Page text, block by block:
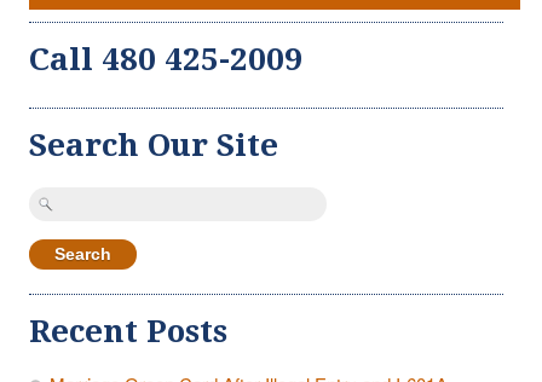
Call 480 425-2009
Search Our Site
Search
Recent Posts